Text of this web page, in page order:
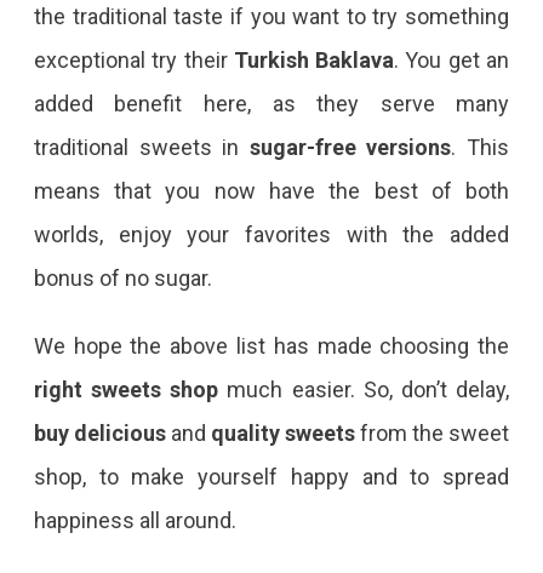
the traditional taste if you want to try something
exceptional try their Turkish Baklava. You get an
added benefit here, as they serve many
traditional sweets in sugar-free versions. This
means that you now have the best of both
worlds, enjoy your favorites with the added
bonus of no sugar.
We hope the above list has made choosing the
right sweets shop much easier. So, don’t delay,
buy deliciousand quality sweetsfrom the sweet
shop, to make yourself happy and to spread
happiness all around.